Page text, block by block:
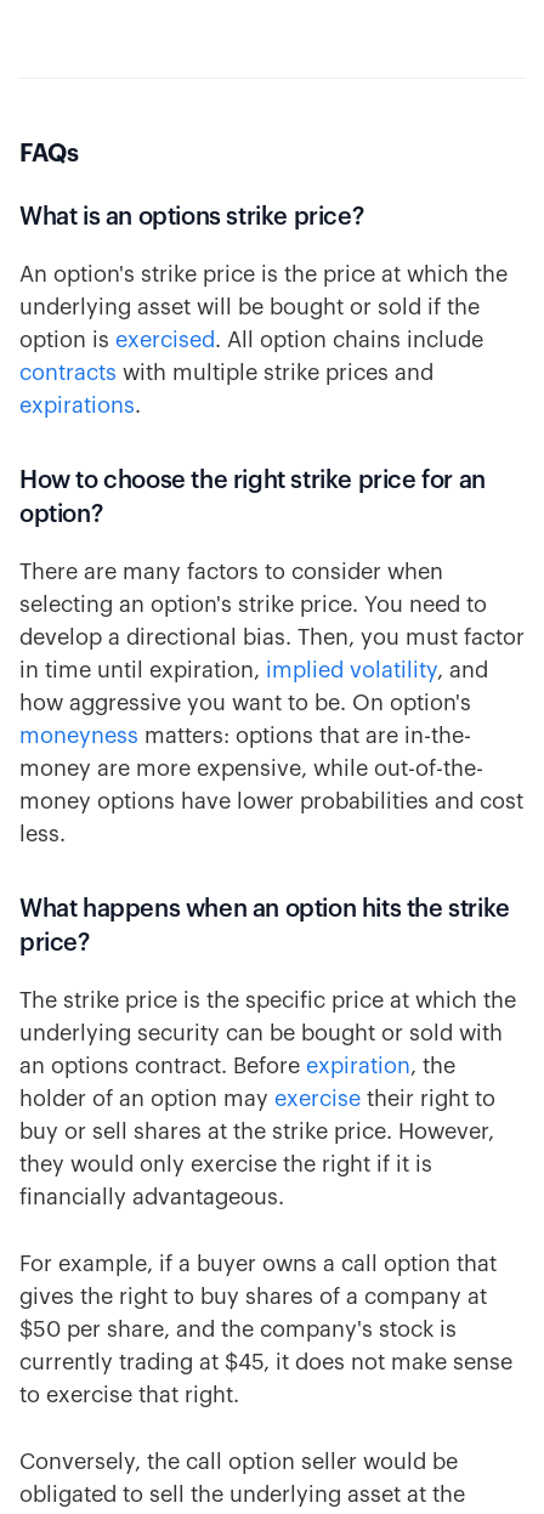
FAQs
What is an options strike price?
An option's strike price is the price at which the
underlying asset will be bought or sold if the
option is exercised. All option chains include
contracts with multiple strike prices and
expirations.
How to choose the right strike price for an
option?
There are many factors to consider when
selecting an option's strike price. You need to
develop a directional bias. Then, you must factor
in time until expiration, implied volatility, and
how aggressive you want to be. On option's
moneyness matters: options that are in-the-
money are more expensive, while out-of-the-
money options have lower probabilities and cost
less.
What happens when an option hits the strike
price?
The strike price is the specific price at which the
underlying security can be bought or sold with
an options contract. Before expiration, the
holder of an option may exercise their right to
buy or sell shares at the strike price. However,
they would only exercise the right if it is
financially advantageous.
For example, if a buyer owns a call option that
gives the right to buy shares of a company at
$50 per share, and the company's stock is
currently trading at $45, it does not make sense
to exercise that right.
Conversely, the call option seller would be
obligated to sell the underlying asset at the